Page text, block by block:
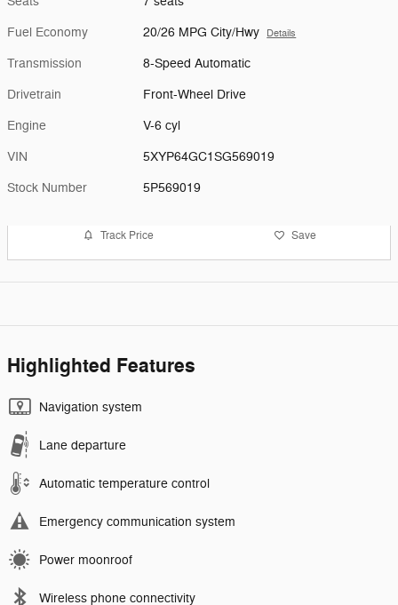
Fuel Economy 20/26 MPG City/Hwy Details
Transmission 8-Speed Automatic
Drivetrain Front-Wheel Drive
Engine V-6 cyl
VIN 5XYP64GC1SG569019
Stock Number 5P569019
Track Price Save
Highlighted Features
Navigation system
Lane departure
Automatic temperature control
Emergency communication system
Power moonroof
Wireless phone connectivity